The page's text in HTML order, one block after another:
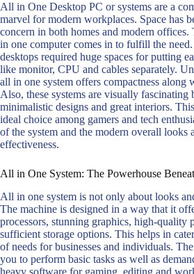
All in One Desktop PC or systems are a
marvel for modern workplaces. Space has
concern in both homes and modern offices.
in one computer comes in to fulfill the
desktops required huge spaces for putting
like monitor, CPU and cables separately.
all in one system offers compactness along
Also, these systems are visually fascinating
minimalistic designs and great interiors.
ideal choice among gamers and tech
of the system and the modern overall looks
effectiveness.
All in One System: The Powerhouse
All in one system is not only about looks
The machine is designed in a way that it
processors, stunning graphics, high-quality
sufficient storage options. This helps in
of needs for businesses and individuals.
you to perform basic tasks as well as
heavy software for gaming, editing and